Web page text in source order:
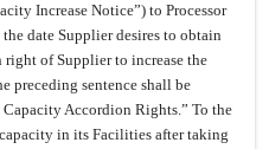
Increase Notice”) to Processor
date Supplier desires to obtain
right of Supplier to increase the
preceding sentence shall be
Capacity Accordion Rights.” To the
in its Facilities after taking